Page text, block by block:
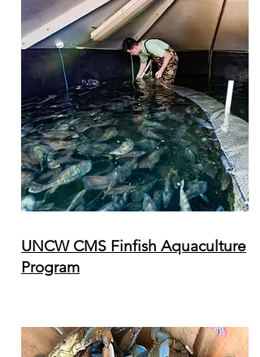
UNCW CMS Finfish Aquaculture
Program